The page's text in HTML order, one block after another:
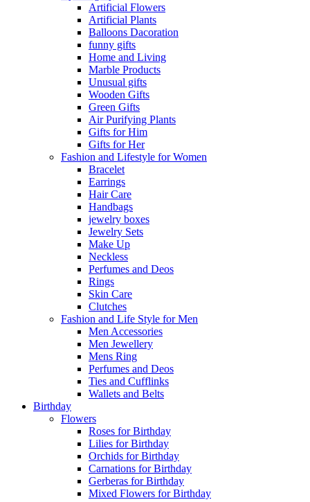
Artificial Flowers
Artificial Plants
Balloons Dacoration
funny gifts
Home and Living
Marble Products
Unusual gifts
Wooden Gifts
Green Gifts
Air Purifying Plants
Gifts for Him
Gifts for Her
Fashion and Lifestyle for Women
Bracelet
Earrings
Hair Care
Handbags
jewelry boxes
Jewelry Sets
Make Up
Neckless
Perfumes and Deos
Rings
Skin Care
Clutches
Fashion and Life Style for Men
Men Accessories
Men Jewellery
Mens Ring
Perfumes and Deos
Ties and Cufflinks
Wallets and Belts
Birthday
Flowers
Roses for Birthday
Lilies for Birthday
Orchids for Birthday
Carnations for Birthday
Gerberas for Birthday
Mixed Flowers for Birthday